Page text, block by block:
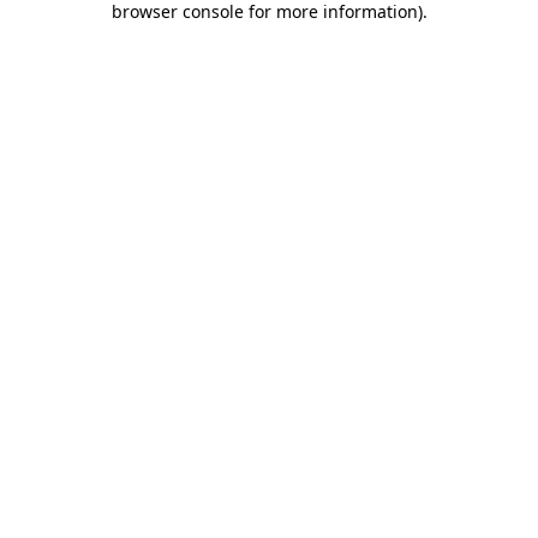
browser console for more information).